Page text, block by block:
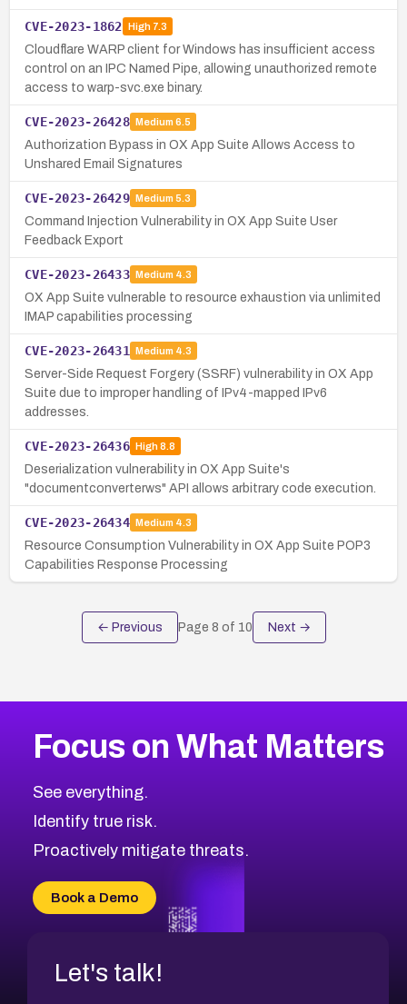
CVE-2023-1862 High7.3
Cloudflare WARP client for Windows has insufficient access
control on an IPC Named Pipe, allowing unauthorized remote
access to warp-svc.exe binary.
CVE-2023-26428 Medium 6.5
Authorization Bypass in OX App Suite Allows Access to
Unshared Email Signatures
CVE-2023-26429 Medium 5.3
Command Injection Vulnerability in OX App Suite User
Feedback Export
CVE-2023-26433 Medium 4.3
OX App Suite vulnerable to resource exhaustion via unlimited
IMAP capabilities processing
CVE-2023-26431 Medium 4.3
Server-Side Request Forgery (SSRF) vulnerability in OX App
Suite due to improper handling of IPv4-mapped IPv6
addresses.
CVE-2023-26436 High8.8
Deserialization vulnerability in OX App Suite's
"documentconverterws" API allows arbitrary code execution.
CVE-2023-26434 Medium 4.3
Resource Consumption Vulnerability in OX App Suite POP3
Capabilities Response Processing
← Previous Page 8 of 10 Next →
Focus on What Matters
See everything.
Identify true risk.
Proactively mitigate threats.
Book a Demo
Let's talk!